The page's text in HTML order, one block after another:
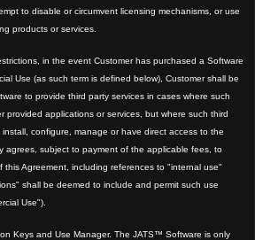
to disable or circumvent licensing mechanisms, or use
products or services.
in the event Customer has purchased a Software
Use (as such term is defined below), Customer shall be
to provide third party services in cases where such
provided applications or services, but where such third
configure, manage or have direct access to the
agrees, subject to payment of the applicable fees, to
this Agreement, including references to "internal use"
shall be deemed to include and permit such use
Use").
Keys and Use Manager. The JATS™ Software is only